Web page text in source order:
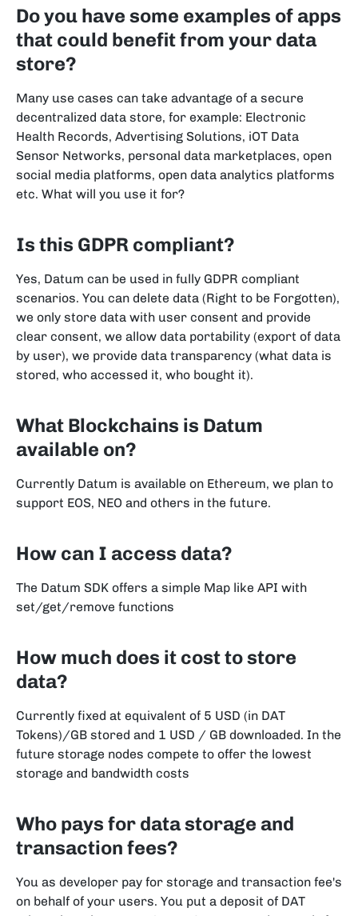
Do you have some examples of apps
that could benefit from your data
store?
Many use cases can take advantage of a secure
decentralized data store, for example: Electronic
Health Records, Advertising Solutions, iOT Data
Sensor Networks, personal data marketplaces, open
social media platforms, open data analytics platforms
etc. What will you use it for?
Is this GDPR compliant?
Yes, Datum can be used in fully GDPR compliant
scenarios. You can delete data (Right to be Forgotten),
we only store data with user consent and provide
clear consent, we allow data portability (export of data
by user), we provide data transparency (what data is
stored, who accessed it, who bought it).
What Blockchains is Datum
available on?
Currently Datum is available on Ethereum, we plan to
support EOS, NEO and others in the future.
How can I access data?
The Datum SDK offers a simple Map like API with
set/get/remove functions
How much does it cost to store
data?
Currently fixed at equivalent of 5 USD (in DAT
Tokens)/GB stored and 1 USD / GB downloaded. In the
future storage nodes compete to offer the lowest
storage and bandwidth costs
Who pays for data storage and
transaction fees?
You as developer pay for storage and transaction fee's
on behalf of your users. You put a deposit of DAT